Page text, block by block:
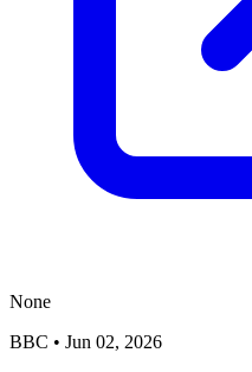
None
BBC • Jun 02, 2026